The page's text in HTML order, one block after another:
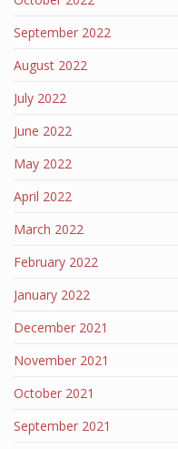
September 2022
August 2022
July 2022
June 2022
May 2022
April 2022
March 2022
February 2022
January 2022
December 2021
November 2021
October 2021
September 2021